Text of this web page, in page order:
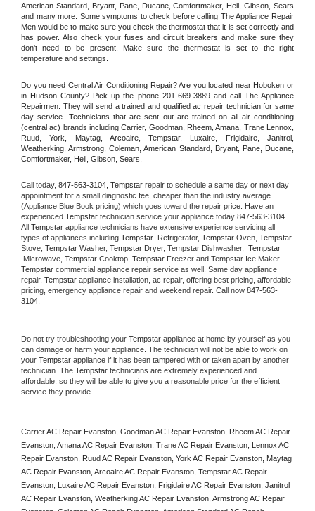
American Standard, Bryant, Pane, Ducane, Comfortmaker, Heil, Gibson, Sears
and many more. Some symptoms to check before calling The Appliance Repair
Men would be to make sure you check the thermostat that it is set correctly and
has power. Also check your fuses and circuit breakers and make sure they
don't need to be present. Make sure the thermostat is set to the right
temperature and settings.
Do you need Central Air Conditioning Repair? Are you located near Hoboken or
in Hudson County? Pick up the phone 201-669-3889 and call The Appliance
Repairmen. They will send a trained and qualified ac repair technician for same
day service. Technicians that are sent out are trained on all air conditioning
(central ac) brands including Carrier, Goodman, Rheem, Amana, Trane Lennox,
Ruud, York, Maytag, Arcoaire, Tempstar, Luxaire, Frigidaire, Janitrol,
Weatherking, Armstrong, Coleman, American Standard, Bryant, Pane, Ducane,
Comfortmaker, Heil, Gibson, Sears.
Call today, 847-563-3104, Tempstar repair to schedule a same day or next day
appointment for a small diagnostic fee, cheaper than the industry average
(Appliance Blue Book pricing) which goes toward the repair price. Have an
experienced Tempstar technician service your appliance today 847-563-3104
All Tempstar appliance technicians have extensive experience servicing all
types of appliances including Tempstar Refrigerator, Tempstar Oven, Tempstar
Stove, Tempstar Washer, Tempstar Dryer, Tempstar Dishwasher,
Microwave, Tempstar Cooktop, Tempstar
Tempstar commercial appliance repair service as well. Same day appliance
repair, Tempstar appliance installation, ac repair, offering best pricing, affordable
pricing, emergency appliance repair and weekend repair. Call now 847-563-
3104.
Do not try troubleshooting your Tempstar appliance at home by yourself as you
can damage or harm your appliance. The technician will not be able to work on
your Tempstar appliance if it has been tampered with or taken apart by another
technician. The Tempstar technicians are extremely experienced and
affordable, so they will be able to give you a reasonable price for the efficient
service they provide.
Carrier AC Repair Evanston, Goodman AC Repair Evanston, Rheem AC Repair
Evanston, Amana AC Repair Evanston, Trane AC Repair Evanston, Lennox AC
Repair Evanston, Ruud AC Repair Evanston, York AC Repair Evanston, Maytag
AC Repair Evanston, Arcoaire AC Repair Evanston, Tempstar AC Repair
Evanston, Luxaire AC Repair Evanston, Frigidaire AC Repair Evanston, Janitrol
AC Repair Evanston, Weatherking AC Repair Evanston, Armstrong AC Repair